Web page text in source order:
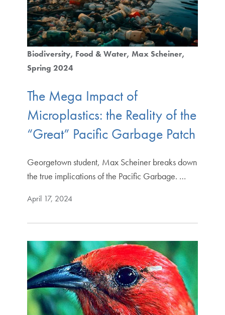
Biodiversity Food & Water Max Scheiner
Spring 2024
The Mega Impact of
Microplastics: the Reality of the
“Great” Pacific Garbage Patch
Georgetown student, Max Scheiner breaks down
the true implications of the Pacific Garbage. …
April 17, 2024